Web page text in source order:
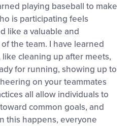
playing baseball to make
is participating feels
like a valuable and
the team. I have learned
cleaning up after meets,
for running, showing up to
on your teammates
all allow individuals to
common goals, and
this happens, everyone